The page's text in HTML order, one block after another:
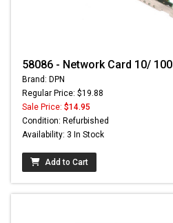
58086 - Network Card 10/ 100
Brand: DPN
Regular Price: $19.88
Sale Price: $14.95
Condition: Refurbished
Availability: 3 In Stock
Add to Cart